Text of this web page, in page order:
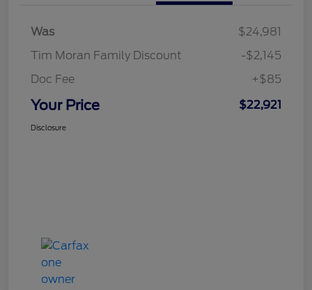
Was
$24,981
Tim Moran Family Discount
-$2,145
Doc Fee
+$85
Your Price $22,921
Disclosure